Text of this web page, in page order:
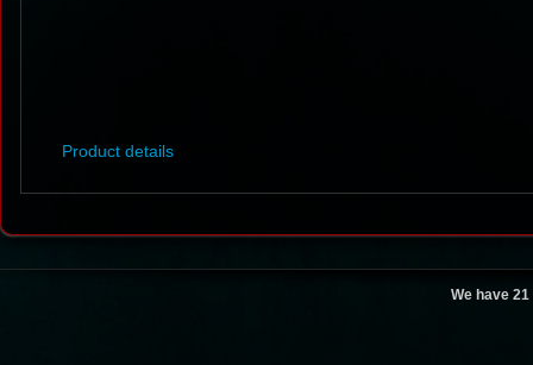
Product details
We have